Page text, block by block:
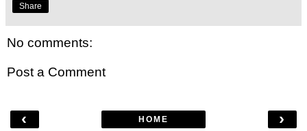
Share
No comments:
Post a Comment
‹ ›
HOME